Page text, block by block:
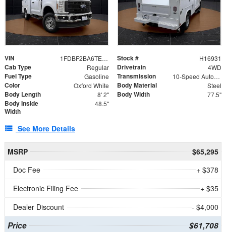
VIN 1FDBF2BA6TEE05050 Stock # H16931
Cab Type Regular Drivetrain 4WD
Fuel Type Gasoline Transmission 10-Speed Automatic
Color Oxford White Body Material Steel
Body Length 8' 2" Body Width 77.5"
Body Inside
Width
48.5"
See More Details
MSRP
$65,295
Doc Fee
+ $378
Electronic Filing Fee
+ $35
Dealer Discount
- $4,000
Price $61,708